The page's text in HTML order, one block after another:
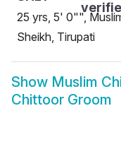
25 yrs, 5' 0"",
Sheikh, Tirupati
Show Muslim
Chittoor Groom